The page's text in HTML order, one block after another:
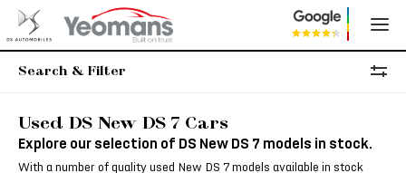
Search & Filter
Used DS New DS 7 Cars
Explore our selection of DS New DS 7 models in stock.
With a number of quality used New DS 7 models available in stock